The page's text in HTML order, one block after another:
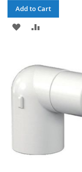
Add to Cart
ADD